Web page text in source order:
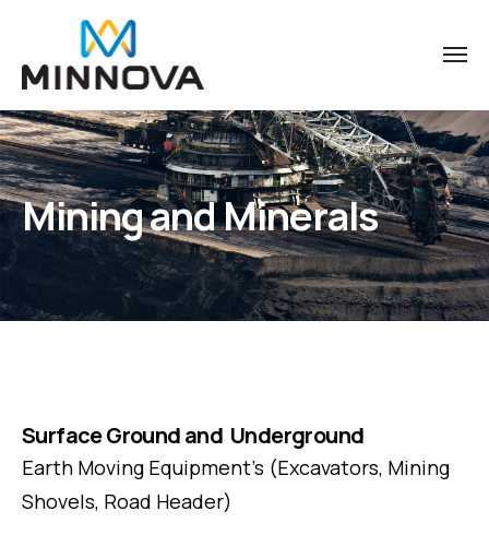
Mining and Minerals
Surface Ground and Underground
Earth Moving Equipment’s (Excavators, Mining
Shovels, Road Header)